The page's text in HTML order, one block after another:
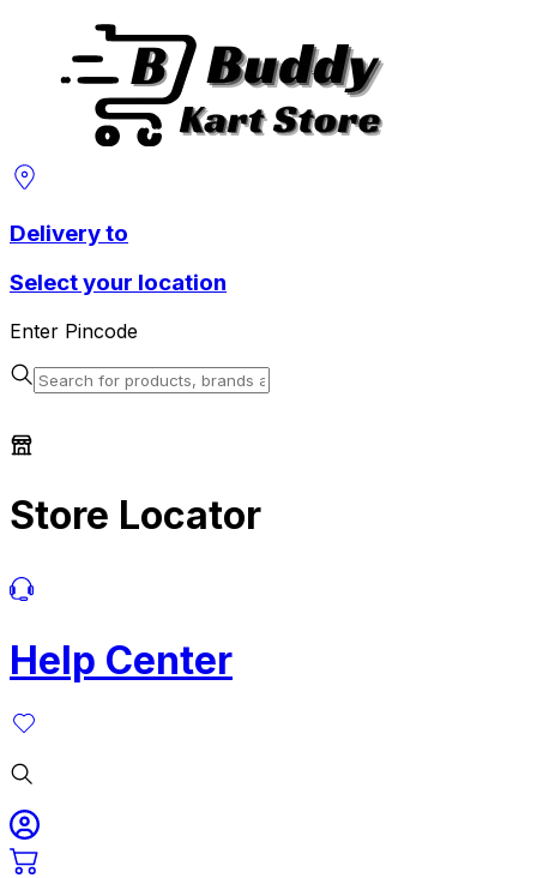
Delivery to
Select your location
Enter Pincode
Store Locator
Help Center